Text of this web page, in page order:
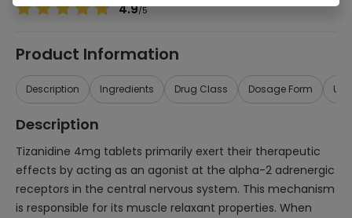
4.9/5
Product Information
Description Ingredients Drug Class Dosage Form
Description
Tizanidine 4mg tablets primarily exert their therapeutic
effects by acting as an agonist at the alpha-2 adrenergic
receptors in the central nervous system. This mechanism
is responsible for its muscle relaxant properties. When